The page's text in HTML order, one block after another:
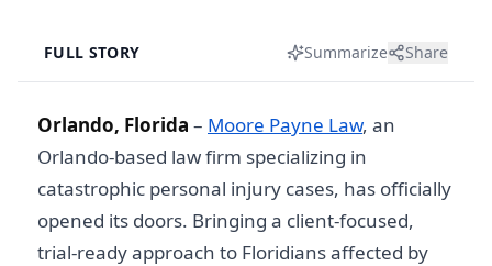
FULL STORY Summarize Share
Orlando, Florida – Moore Payne Law, an
Orlando-based law firm specializing in
catastrophic personal injury cases, has officially
opened its doors. Bringing a client-focused,
trial-ready approach to Floridians affected by